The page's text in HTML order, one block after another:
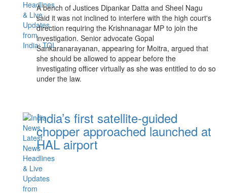
A bench of Justices Dipankar Datta and Sheel Nagu
said it was not inclined to interfere with the high court's
direction requiring the Krishnanagar MP to join the
investigation. Senior advocate Gopal
Sankaranarayanan, appearing for Moitra, argued that
she should be allowed to appear before the
investigating officer virtually as she was entitled to do so
under the law.
India’s first satellite-guided
chopper approached launched at
HAL airport